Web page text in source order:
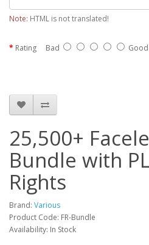
Note: HTML is not translated!
Rating Bad Good
25,500+
Bundle with
Rights
Brand: Various
Product Code: FR-Bundle
Availability: In Stock